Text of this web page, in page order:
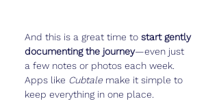
And this is a great time to start gently
documenting the journey—even just
a few notes or photos each week.
Apps like Cubtale make it simple to
keep everything in one place.